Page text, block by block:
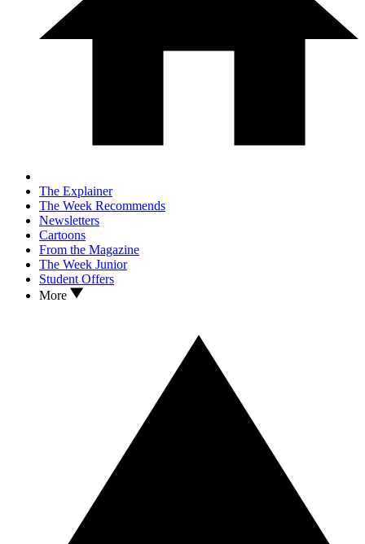
The Explainer
The Week Recommends
Newsletters
Cartoons
From the Magazine
The Week Junior
Student Offers
More